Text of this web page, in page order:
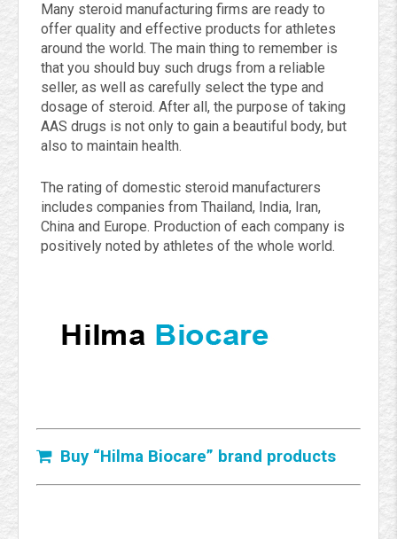
Many steroid manufacturing firms are ready to
offer quality and effective products for athletes
around the world. The main thing to remember is
that you should buy such drugs from a reliable
seller, as well as carefully select the type and
dosage of steroid. After all, the purpose of taking
AAS drugs is not only to gain a beautiful body, but
also to maintain health.
The rating of domestic steroid manufacturers
includes companies from Thailand, India, Iran,
China and Europe. Production of each company is
positively noted by athletes of the whole world.
Buy “Hilma Biocare” brand products